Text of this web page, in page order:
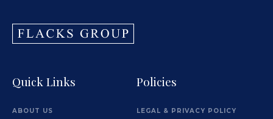
Quick Links
ABOUT US
Policies
LEGAL & PRIVACY POLICY